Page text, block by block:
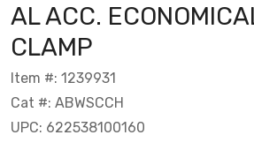
AL ACC.
CLAMP
Item #: 1239931
Cat #: ABWSCCH
UPC: 622538100160